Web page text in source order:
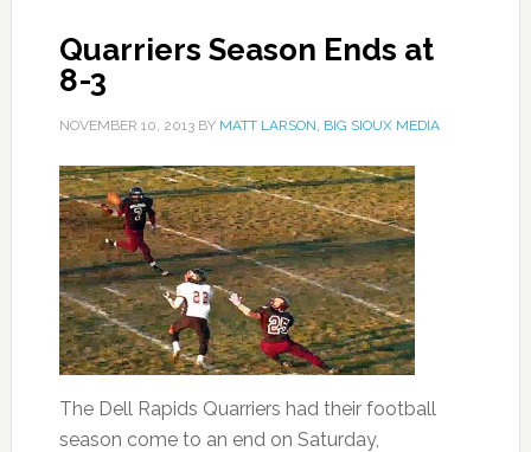
Quarriers Season Ends at
8-3
NOVEMBER 10, 2013BY MATT LARSON, BIG SIOUX MEDIA
The Dell Rapids Quarriers had their football
season come to an end on Saturday,